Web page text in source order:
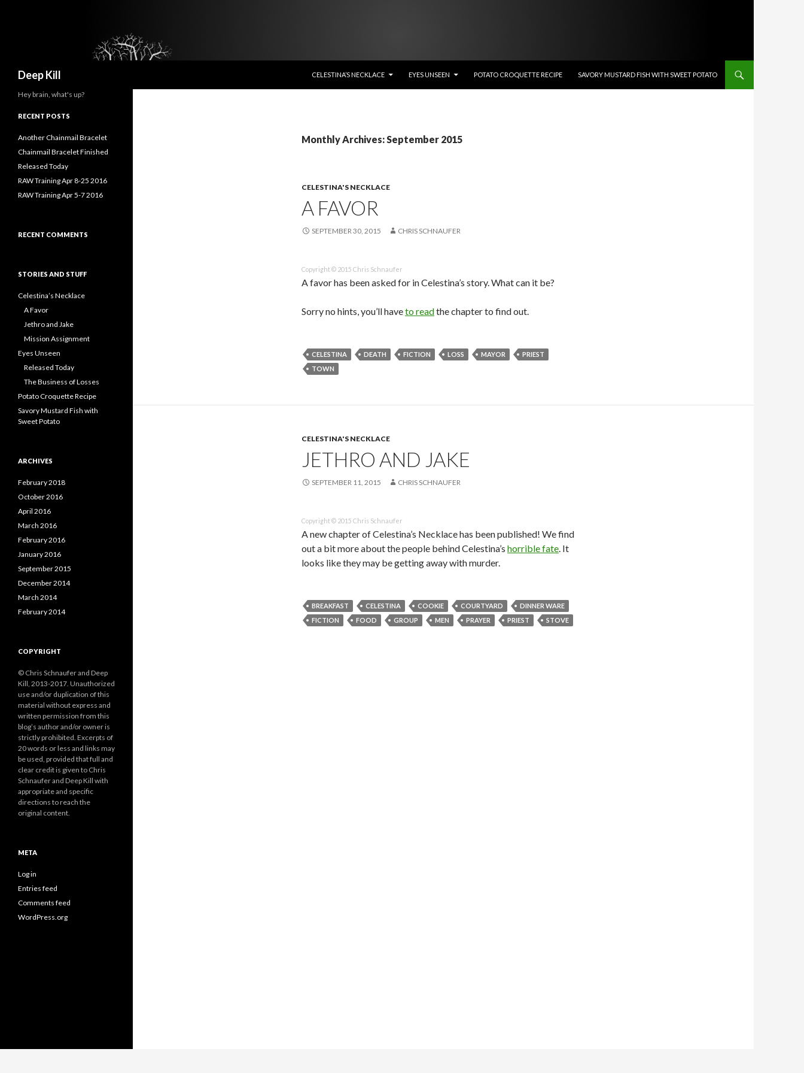
Deep Kill
CELESTINA’S NECKLACE
EYES UNSEEN POTATO CROQUETTE RECIPE SAVORY MUSTARD FISH WITH SWEET POTATO
Monthly Archives: September 2015
CELESTINA'S NECKLACE
A FAVOR
SEPTEMBER 30, 2015 CHRIS SCHNAUFER
Copyright © 2015 Chris Schnaufer
A favor has been asked for in Celestina’s story. What can it be?
Sorry no hints, you’ll haveto readthe chapter to find out.
CELESTINA DEATH FICTION LOSS MAYOR
PRIEST
TOWN
CELESTINA'S NECKLACE
JETHRO AND JAKE
SEPTEMBER 11, 2015 CHRIS SCHNAUFER
Copyright © 2015 Chris Schnaufer
A new chapter of Celestina’s Necklace has been published! We find
out a bit more about the people behind Celestina’s horrible fate. It
looks like they may be getting away with murder.
BREAKFAST CELESTINA COOKIE COURTYARD
DINNER WARE
FICTION
FOOD GROUP MEN PRAYER PRIEST STOVE
Hey brain, what's up?
RECENT POSTS
Another Chainmail Bracelet
Chainmail Bracelet Finished
Released Today
RAW Training Apr 8-25 2016
RAW Training Apr 5-7 2016
RECENT COMMENTS
STORIES AND STUFF
Celestina’s Necklace
A Favor
Jethro and Jake
Mission Assignment
Eyes Unseen
Released Today
The Business of Losses
Potato Croquette Recipe
Savory Mustard Fish with
Sweet Potato
ARCHIVES
February 2018
October 2016
April 2016
March 2016
February 2016
January 2016
September 2015
December 2014
March 2014
February 2014
COPYRIGHT
© Chris Schnaufer and Deep
Kill, 2013-2017. Unauthorized
use and/or duplication of this
material without express and
written permission from this
blog’s author and/or owner is
strictly prohibited. Excerpts of
20 words or less and links may
be used, provided that full and
clear credit is given to Chris
Schnaufer and Deep Kill with
appropriate and specific
directions to reach the
original content.
META
Log in
Entries feed
Comments feed
WordPress.org